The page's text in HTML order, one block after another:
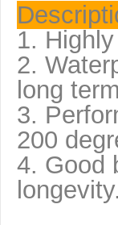
1.
2.
long
3.
200
4. Good
longevity.